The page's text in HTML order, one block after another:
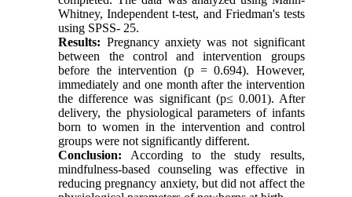
Whitney, Independent t-test, and Friedman's tests
using SPSS- 25.
Results: Pregnancy anxiety was not significant
between the control and intervention groups
before the intervention (p = 0.694). However,
immediately and one month after the intervention
the difference was significant (p≤ 0.001). After
delivery, the physiological parameters of infants
born to women in the intervention and control
groups were not significantly different.
Conclusion: According to the study results,
mindfulness-based counseling was effective in
reducing pregnancy anxiety, but did not affect the